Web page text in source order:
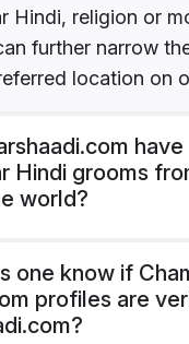
Hindi, religion or
further narrow
location on
have
Hindi grooms
world?
one know if
profiles are